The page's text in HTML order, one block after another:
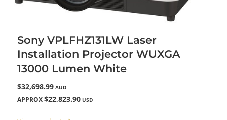
Sony VPLFHZ131LW Laser
Installation Projector WUXGA
13000 Lumen White
$32,698.99 AUD
APPROX $22,823.90 USD